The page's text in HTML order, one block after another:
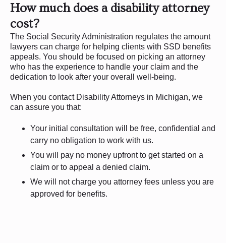
How much does a disability attorney
cost?
The Social Security Administration regulates the amount
lawyers can charge for helping clients with SSD benefits
appeals. You should be focused on picking an attorney
who has the experience to handle your claim and the
dedication to look after your overall well-being.
When you contact Disability Attorneys in Michigan, we
can assure you that:
Your initial consultation will be free, confidential and
carry no obligation to work with us.
You will pay no money upfront to get started on a
claim or to appeal a denied claim.
We will not charge you attorney fees unless you are
approved for benefits.